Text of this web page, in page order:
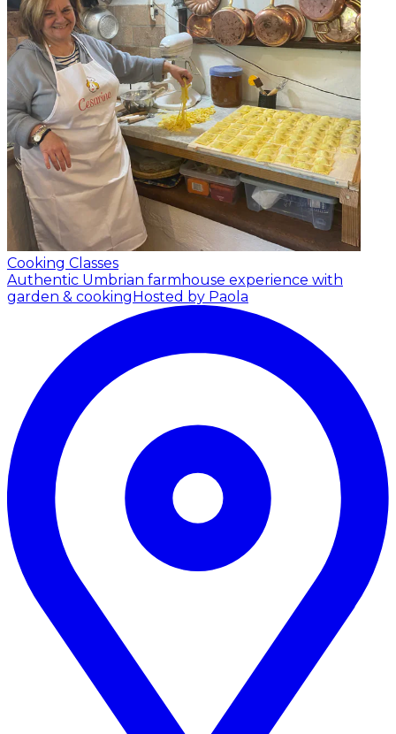
Cooking Classes
Authentic Umbrian farmhouse experience with
garden & cookingHosted by Paola